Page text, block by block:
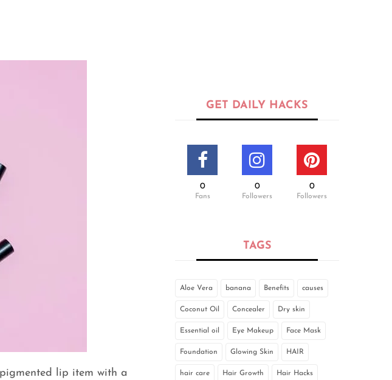
lip item with a
GET DAILY HACKS
0
Fans
0
Followers
0
Followers
TAGS
Aloe Vera banana Benefits causes
Coconut Oil Concealer Dry skin
Essential oil Eye Makeup Face Mask
Foundation Glowing Skin HAIR
hair care Hair Growth Hair Hacks